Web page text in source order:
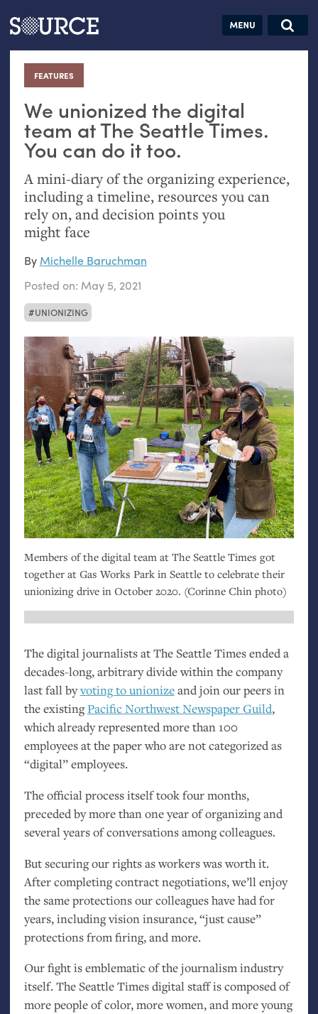
Articles Guides Jobs
FEATURES
:
We unionized the digital
team at The Seattle Times.
You can do it too.
A mini-diary of the organizing experience,
including a timeline, resources you can
rely on, and decision points you
might face
UNIONIZING
By Michelle Baruchman
Posted on: May 5, 2021
Members of the digital team at The Seattle Times got
together at Gas Works Park in Seattle to celebrate their
unionizing drive in October 2020. (Corinne Chin photo)
The digital journalists at The Seattle Times ended a
decades-long, arbitrary divide within the company
last fall byvoting to unionizeand join our peers in
the existingPacific Northwest Newspaper Guild,
which already represented more than 100
employees at the paper who are not categorized as
“digital” employees.
The official process itself took four months,
preceded by more than one year of organizing and
several years of conversations among colleagues.
But securing our rights as workers was worth it.
After completing contract negotiations, we’ll enjoy
the same protections our colleagues have had for
years, including vision insurance, “just cause”
protections from firing, and more.
Our fight is emblematic of the journalism industry
itself. The Seattle Times digital staff is composed of
more people of color, more women, and more young
Search this site
Search SOURCE:
hand:
Analog
datavis &
self-reflection